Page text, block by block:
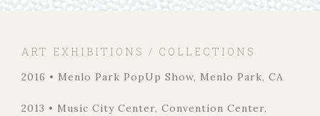
ART EXHIBITIONS / COLLECTIONS
2016 • Menlo Park PopUp Show, Menlo Park, CA
2013 • Music City Center, Convention Center,